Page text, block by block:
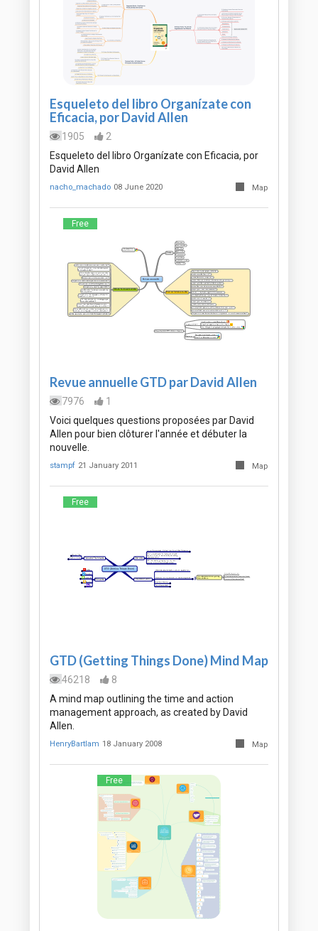
Esqueleto del libro Organízate con
Eficacia, por David Allen
1905
2
Esqueleto del libro Organízate con Eficacia, por
David Allen
nacho_machado 08 June 2020 Map
Free
Revue annuelle GTD par David Allen
7976
1
Voici quelques questions proposées par David
Allen pour bien clôturer l'année et débuter la
nouvelle.
stampf 21 January 2011 Map
Free
GTD (Getting Things Done) Mind Map
46218
8
A mind map outlining the time and action
management approach, as created by David
Allen.
HenryBartlam 18 January 2008 Map
Free